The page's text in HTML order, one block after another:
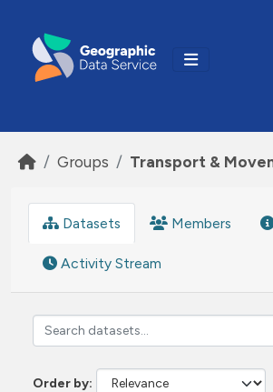
Groups Transport &
Datasets Members
Activity Stream
Order by